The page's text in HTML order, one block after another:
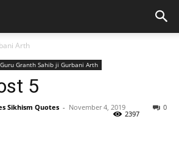
Arth
Guru Granth Sahib ji Gurbani Arth
5
Sikhism Quotes - November 4, 2019 0
2397